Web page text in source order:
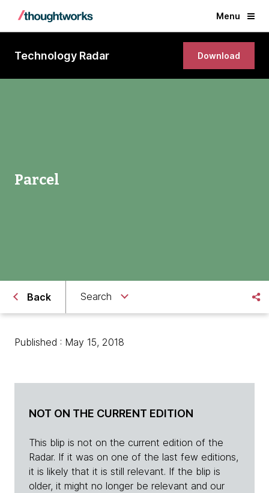
Menu
Technology Radar Download
Parcel
Back Search
Published : May 15, 2018
NOT ON THE CURRENT EDITION
This blip is not on the current edition of the
Radar. If it was on one of the last few editions,
it is likely that it is still relevant. If the blip is
older, it might no longer be relevant and our